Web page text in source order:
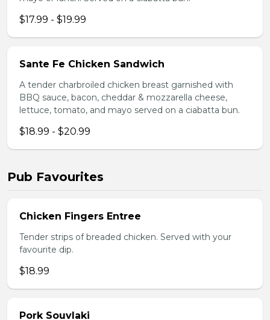
$17.99 - $19.99
Sante Fe Chicken Sandwich
A tender charbroiled chicken breast garnished with
BBQ sauce, bacon, cheddar & mozzarella cheese,
lettuce, tomato, and mayo served on a ciabatta bun.
$18.99 - $20.99
Pub Favourites
Chicken Fingers Entree
Tender strips of breaded chicken. Served with your
favourite dip.
$18.99
Pork Souvlaki